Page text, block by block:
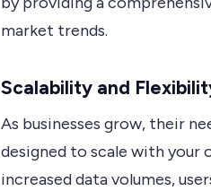
market trends.
Scalability and
As businesses grow, their
designed to scale with your
increased data volumes,